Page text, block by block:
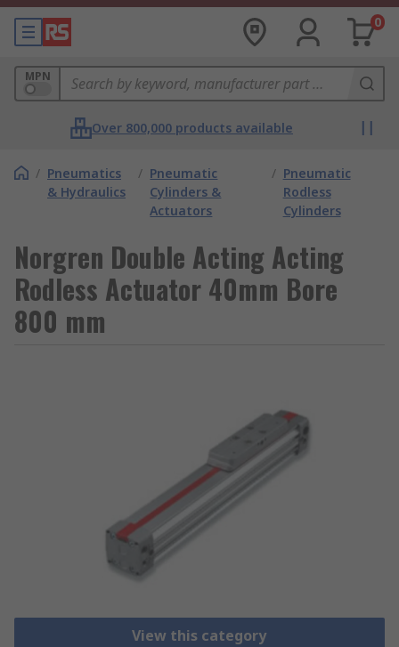
0
MPN
Over 800,000 products available
/ Pneumatics
& Hydraulics
/ Pneumatic
Cylinders &
Actuators
/ Pneumatic
Rodless
Cylinders
Norgren Double Acting Acting
Rodless Actuator 40mm Bore
800 mm
View this category